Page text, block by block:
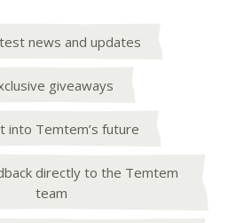
news and updates
giveaways
into Temtem’s future
directly to the Temtem
team